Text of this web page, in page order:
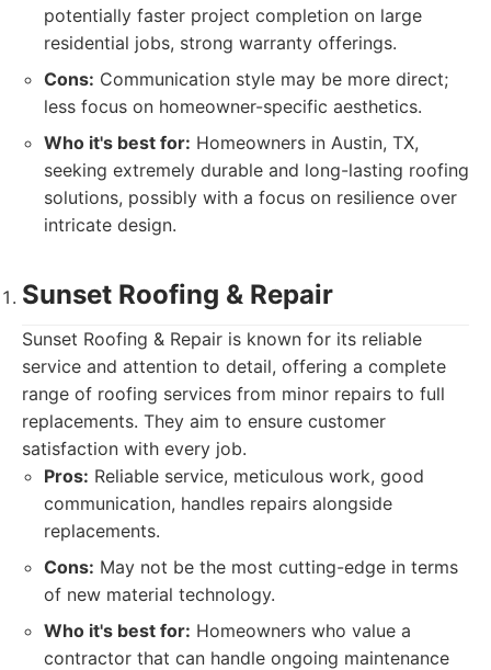
potentially faster project completion on large
residential jobs, strong warranty offerings.
Cons: Communication style may be more direct;
less focus on homeowner-specific aesthetics.
Who it's best for: Homeowners in Austin, TX,
seeking extremely durable and long-lasting roofing
solutions, possibly with a focus on resilience over
intricate design.
Sunset Roofing & Repair
Sunset Roofing & Repair is known for its reliable
service and attention to detail, offering a complete
range of roofing services from minor repairs to full
replacements. They aim to ensure customer
satisfaction with every job.
Pros: Reliable service, meticulous work, good
communication, handles repairs alongside
replacements.
Cons: May not be the most cutting-edge in terms
of new material technology.
Who it's best for: Homeowners who value a
contractor that can handle ongoing maintenance